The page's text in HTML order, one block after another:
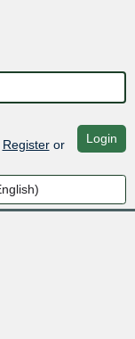
Registeror Login